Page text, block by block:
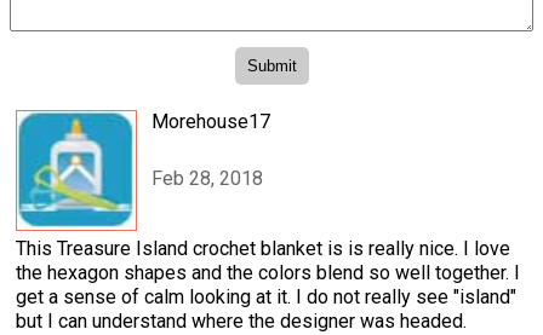
Morehouse17
Feb 28, 2018
This Treasure Island crochet blanket is is really nice. I love
the hexagon shapes and the colors blend so well together. I
get a sense of calm looking at it. I do not really see "island"
but I can understand where the designer was headed.